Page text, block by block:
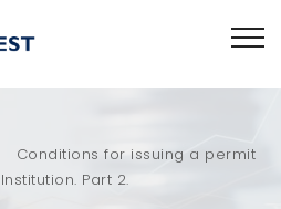
Conditions for issuing a permit
Part 2.